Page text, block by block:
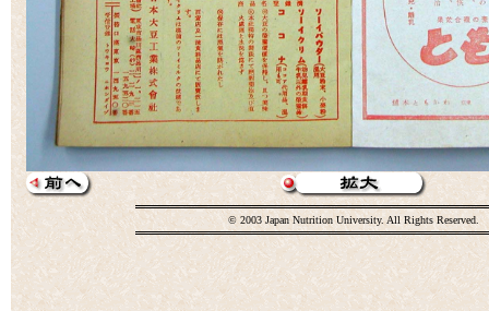
© 2003 Japan Nutrition University. All Rights Reserved.